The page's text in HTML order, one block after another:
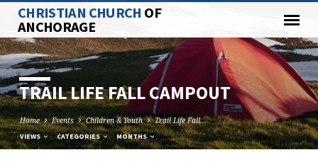
CHRISTIAN CHURCH OF
ANCHORAGE
TRAIL LIFE FALL CAMPOUT
Home Events Children & Youth Trail Life Fall…
VIEWS CATEGORIES MONTHS